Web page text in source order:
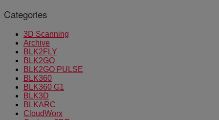
Categories
3D Scanning
Archive
BLK2FLY
BLK2GO
BLK2GO PULSE
BLK360
BLK360 G1
BLK3D
BLKARC
CloudWorx